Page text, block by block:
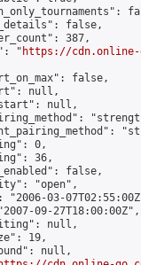
false,
387,
"
https://cdn.online-
false,
null,
null,
0,
36,
false,
"open",
"2006-03-
09-27T18:00:00Z",
null,
19,
null,